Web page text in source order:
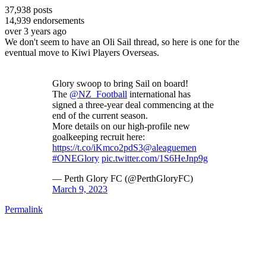
37,938 posts
14,939 endorsements
over 3 years ago
We don't seem to have an Oli Sail thread, so here is one for the
eventual move to Kiwi Players Overseas.
Glory swoop to bring Sail on board!
The @NZ_Football international has
signed a three-year deal commencing at the
end of the current season.
More details on our high-profile new
goalkeeping recruit here:
https://t.co/iKmco2pdS3@aleaguemen
#ONEGlory pic.twitter.com/1S6HeJnp9g
— Perth Glory FC (@PerthGloryFC)
March 9, 2023
Permalink